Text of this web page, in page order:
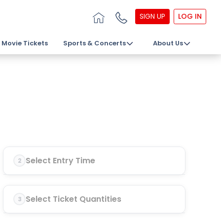
SIGN UP LOG IN
Movie Tickets Sports & Concerts About Us
2 Select Entry Time
3 Select Ticket Quantities